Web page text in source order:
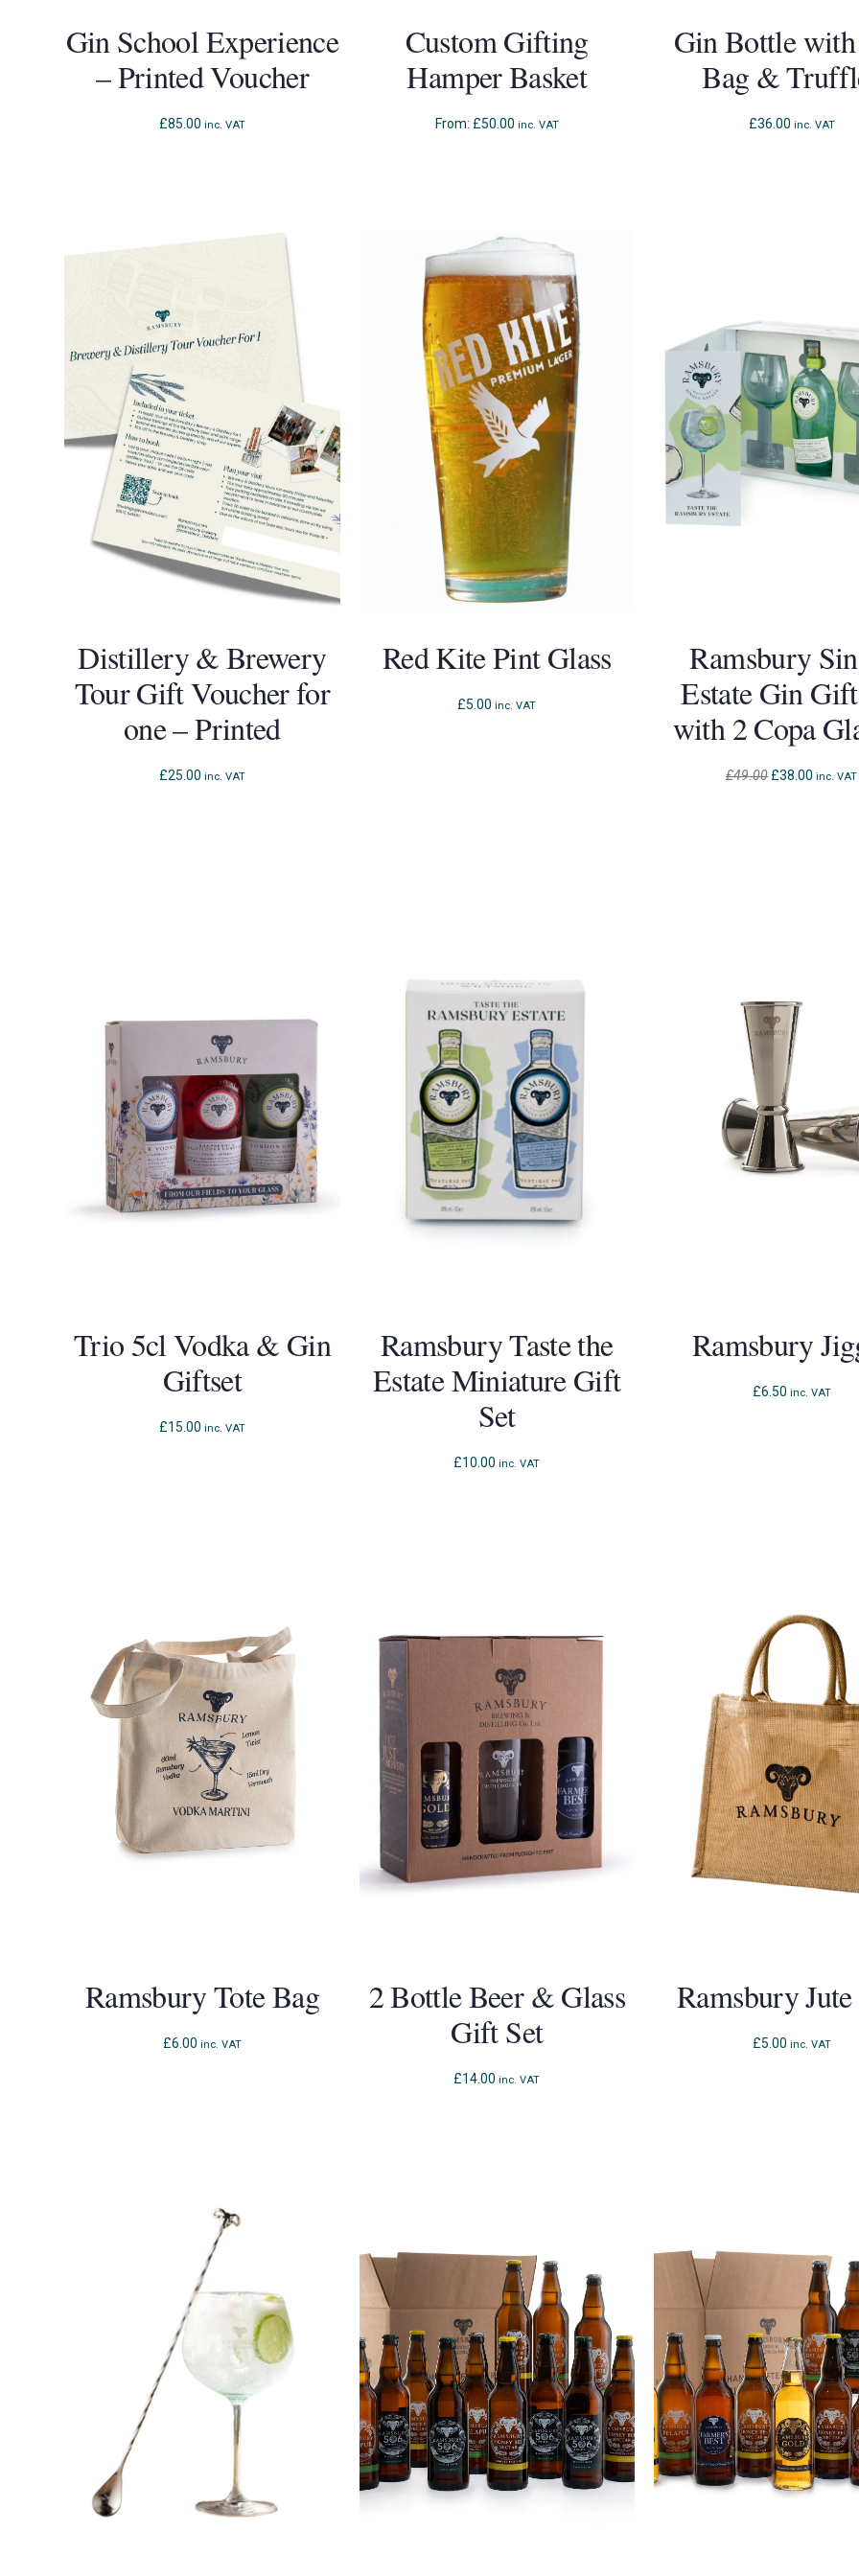
Gin School Experience
– Printed Voucher
£85.00 inc. VAT
Custom Gifting
Hamper Basket
From: £50.00 inc. VAT
Gin Bottle
Bag &
£36.00 inc. VAT
Distillery & Brewery
Tour Gift Voucher for
one – Printed
£25.00 inc. VAT
Red Kite Pint Glass
£5.00 inc. VAT
Ramsbury
Estate Gin
with 2 Copa
£49.00 Original
£38.00 Current
inc. VAT
Trio 5cl Vodka & Gin
Giftset
£15.00 inc. VAT
Ramsbury Taste the
Estate Miniature Gift
Set
£10.00 inc. VAT
Ramsbury
£6.50 inc. VAT
Ramsbury Tote Bag
£6.00 inc. VAT
2 Bottle Beer & Glass
Gift Set
£14.00 inc. VAT
Ramsbury
£5.00 inc. VAT